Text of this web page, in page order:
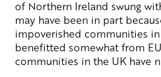
of Northern Ireland swung
may have been in part
impoverished communities
benefitted somewhat from
communities in the UK have